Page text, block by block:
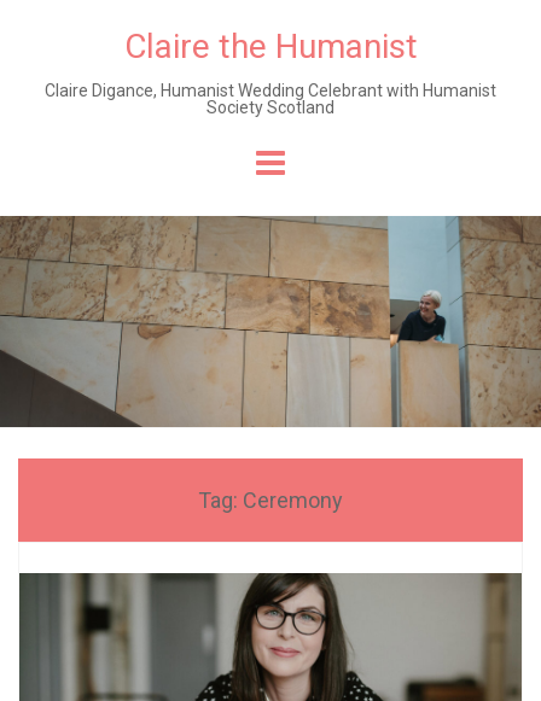
Claire the Humanist
Claire Digance, Humanist Wedding Celebrant with Humanist
Society Scotland
to
content
Tag: Ceremony